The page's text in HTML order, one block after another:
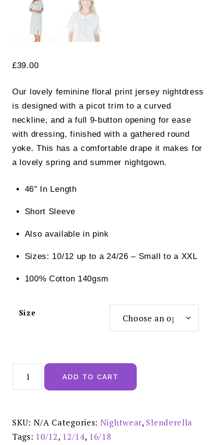
£39.00
Our lovely feminine floral print jersey nightdress
is designed with a picot trim to a curved
neckline, and a full 9-button opening for ease
with dressing, finished with a gathered round
yoke. This has a comfortable drape it makes for
a lovely spring and summer nightgown.
46″ In Length
Short Sleeve
Also available in pink
Sizes: 10/12 up to a 24/26 – Small to a XXL
100% Cotton 140gsm
Size
Slenderella
Trailing
Floral
Blue
-
ND03133
quantity
ADD TO CART
SKU: N/A Categories: Nightwear, Slenderella
Tags: 10/12, 12/14, 16/18